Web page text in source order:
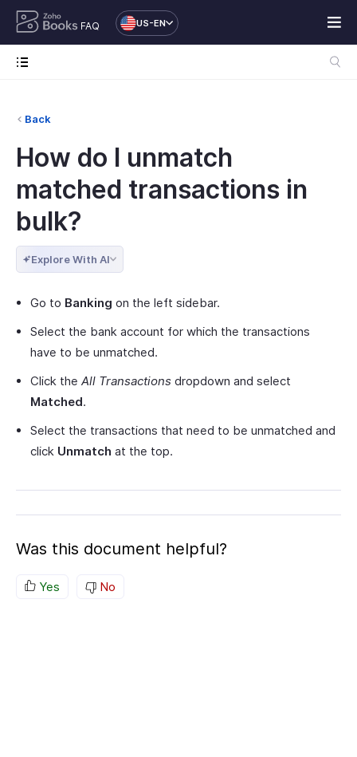
FAQ US-EN
Back
How do I unmatch
matched transactions in
bulk?
Explore With AI
Go to Banking on the left sidebar.
Select the bank account for which the transactions
have to be unmatched.
Click the All Transactions dropdown and select
Matched.
Select the transactions that need to be unmatched and
click Unmatch at the top.
Was this document helpful?
Yes No